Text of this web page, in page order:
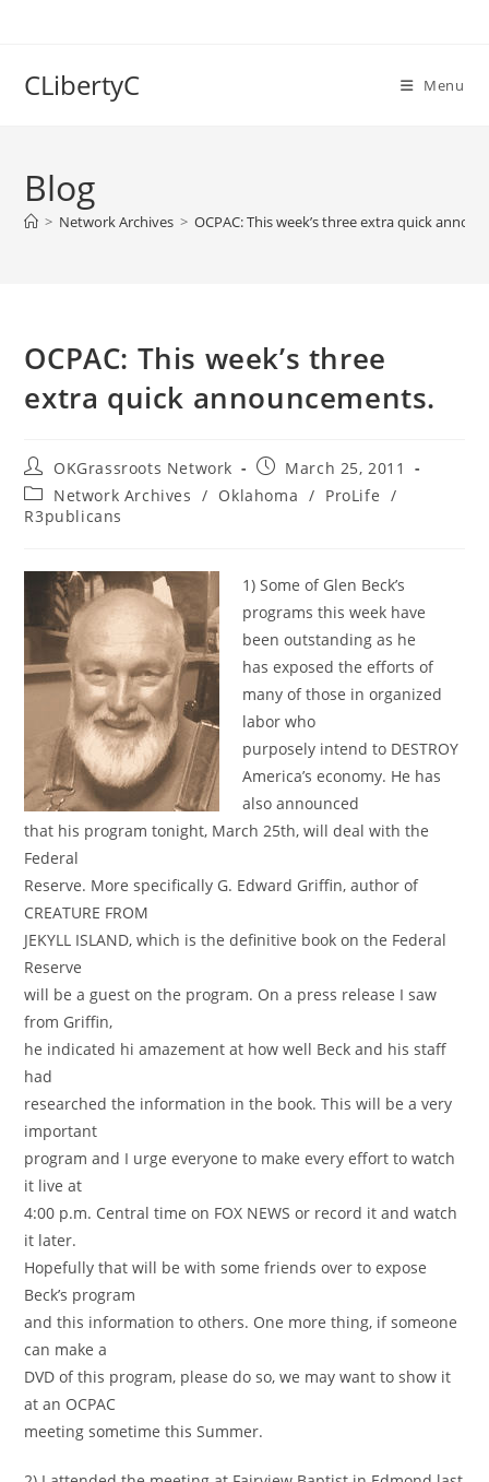
CLibertyC Menu
Blog
> Network Archives > OCPAC: This week’s three extra quick
OCPAC: This week’s three
extra quick announcements.
Post
author:
OKGrassroots Network
Post
published:
March 25, 2011
Post
category:
Network Archives / Oklahoma / ProLife /
R3publicans
1) Some of Glen Beck’s
programs this week have
been outstanding as he
has exposed the efforts of
many of those in organized
labor who
purposely intend to DESTROY
America’s economy. He has
also announced
that his program tonight, March 25th, will deal with the
Federal
Reserve. More specifically G. Edward Griffin, author of
CREATURE FROM
JEKYLL ISLAND, which is the definitive book on the Federal
Reserve
will be a guest on the program. On a press release I saw
from Griffin,
he indicated hi amazement at how well Beck and his staff
had
researched the information in the book. This will be a very
important
program and I urge everyone to make every effort to watch
it live at
4:00 p.m. Central time on FOX NEWS or record it and watch
it later.
Hopefully that will be with some friends over to expose
Beck’s program
and this information to others. One more thing, if someone
can make a
DVD of this program, please do so, we may want to show it
at an OCPAC
meeting sometime this Summer.